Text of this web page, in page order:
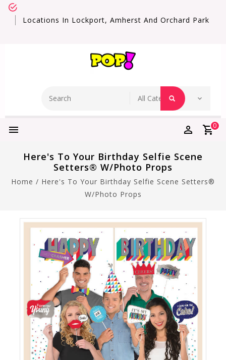
Locations In Lockport, Amherst And Orchard Park
0
Here's To Your Birthday Selfie Scene
Setters® W/Photo Props
Home / Here's To Your Birthday Selfie Scene Setters®
W/Photo Props